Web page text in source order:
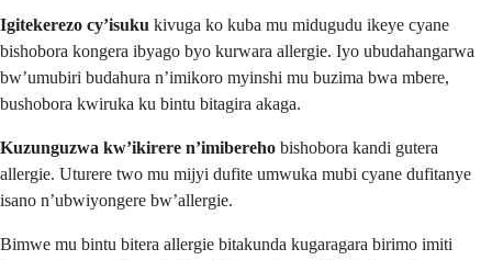
Igitekerezo cy’isuku kivuga ko kuba mu midugudu ikeye cyane
bishobora kongera ibyago byo kurwara allergie. Iyo ubudahangarwa
bw’umubiri budahura n’imikoro myinshi mu buzima bwa mbere,
bushobora kwiruka ku bintu bitagira akaga.
Kuzunguzwa kw’ikirere n’imibereho bishobora kandi gutera
allergie. Uturere two mu mijyi dufite umwuka mubi cyane dufitanye
isano n’ubwiyongere bw’allergie.
Bimwe mu bintu bitera allergie bitakunda kugaragara birimo imiti